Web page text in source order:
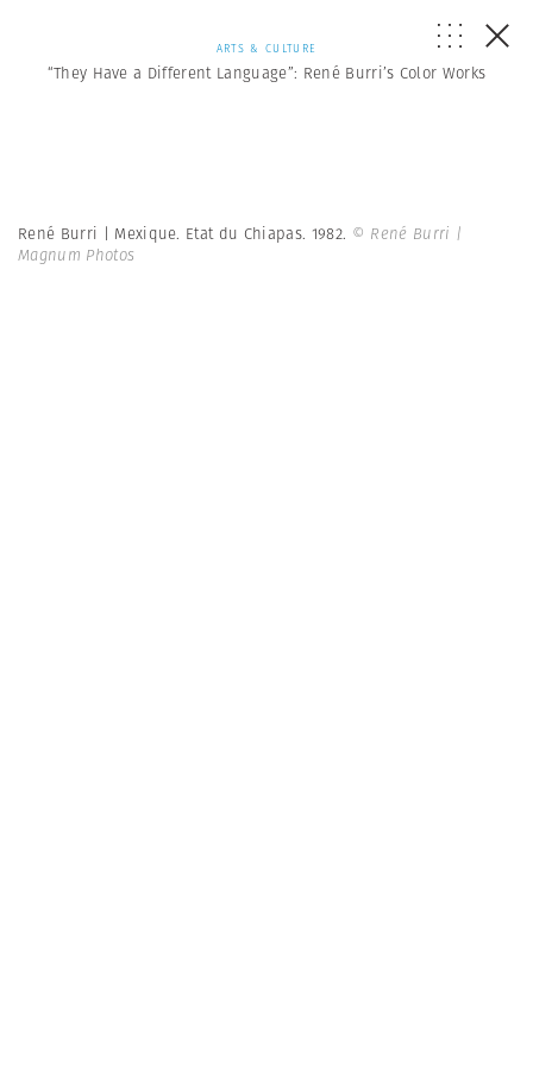
ARTS & CULTURE
“They Have a Different Language”: René Burri’s Color Works
René Burri | Mexique. Etat du Chiapas. 1982. © René Burri |
Magnum Photos